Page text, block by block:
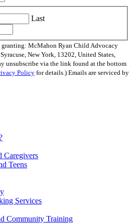
Last
McMahon Ryan Child Advocacy
New York, 13202, United States,
unsubscribe via the link found at the bottom
Policy for details.) Emails are serviced by
Caregivers
Teens
Services
Community Training